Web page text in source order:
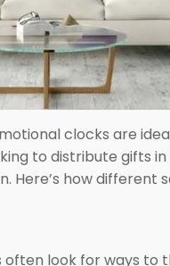
clocks are
to distribute gifts in
Here’s how different
look for ways to